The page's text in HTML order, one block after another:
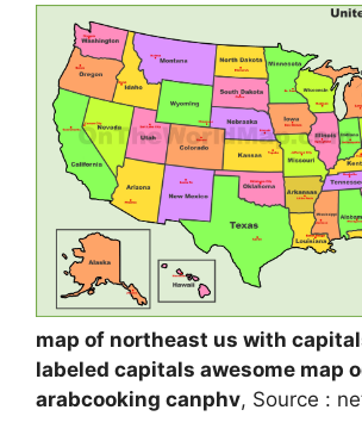
map of northeast us with
labeled capitals awesome map
arabcooking canphv, Source :